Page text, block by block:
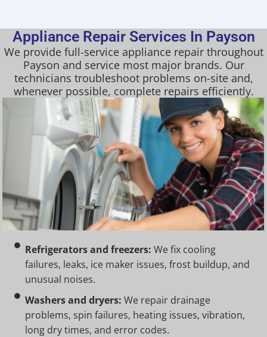
Appliance Repair Services In Payson
We provide full-service appliance repair throughout
Payson and service most major brands. Our
technicians troubleshoot problems on-site and,
whenever possible, complete repairs efficiently.
Refrigerators and freezers: We fix cooling
failures, leaks, ice maker issues, frost buildup, and
unusual noises.
Washers and dryers: We repair drainage
problems, spin failures, heating issues, vibration,
long dry times, and error codes.